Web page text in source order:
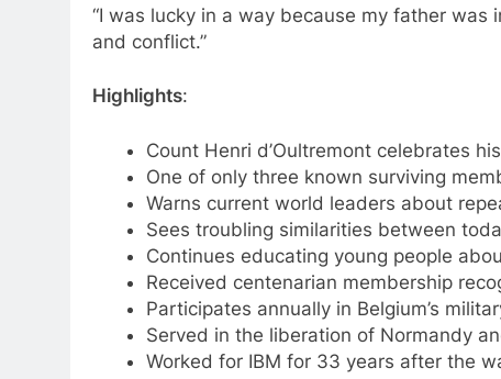
“I was lucky in a way because my father
and conflict.”
Highlights:
Count Henri d’Oultremont celebrates
One of only three known surviving
Warns current world leaders about
Sees troubling similarities between
Continues educating young people
Received centenarian membership
Participates annually in Belgium’s
Served in the liberation of Normandy
Worked for IBM for 33 years after the